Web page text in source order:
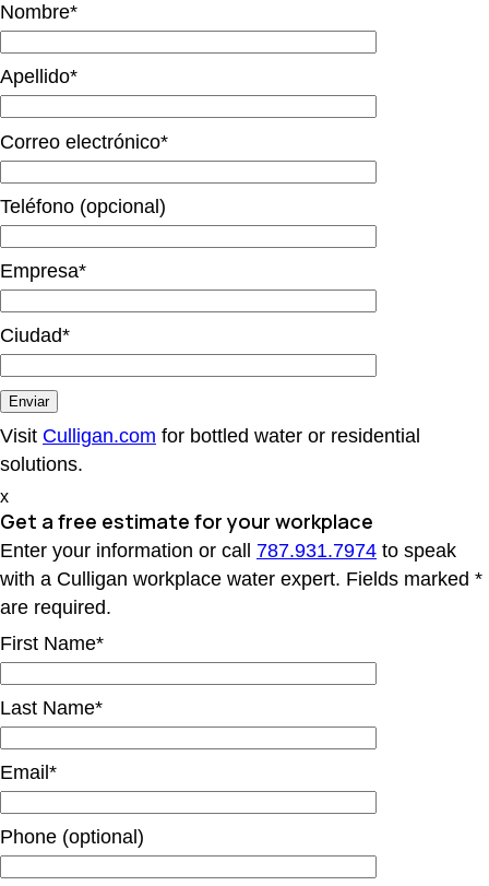
Nombre*
Apellido*
Correo electrónico*
Teléfono (opcional)
Empresa*
Ciudad*
Visit Culligan.com for bottled water or residential
solutions.
x
Get a free estimate for your workplace
Enter your information or call 787.931.7974 to speak
with a Culligan workplace water expert. Fields marked *
are required.
First Name*
Last Name*
Email*
Phone (optional)